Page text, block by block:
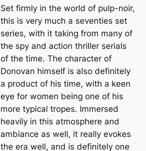
Set firmly in the world of pulp-noir,
this is very much a seventies set
series, with it taking from many of
the spy and action thriller serials
of the time. The character of
Donovan himself is also definitely
a product of his time, with a keen
eye for women being one of his
more typical tropes. Immersed
heavily in this atmosphere and
ambiance as well, it really evokes
the era well, and is definitely one